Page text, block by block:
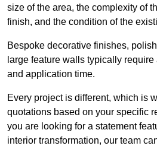
size of the area, the complexity of
finish, and the condition of the
Bespoke decorative finishes,
large feature walls typically
and application time.
Every project is different, which is
quotations based on your specific
you are looking for a statement
interior transformation, our team